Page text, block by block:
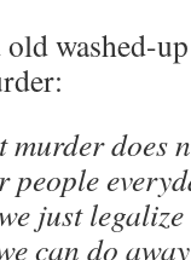
washed-
does
just
can do